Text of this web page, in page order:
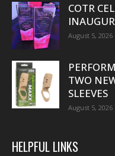
COTR
August 5, 2026
TWO
SLEEVES
August 5, 2026
HELPFUL LINKS